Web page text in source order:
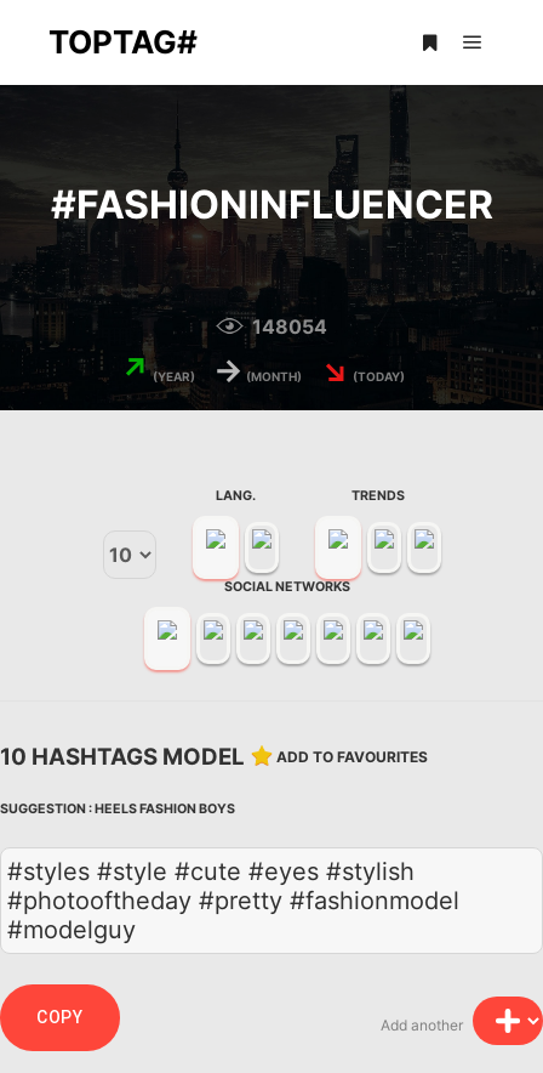
TOPTAG#
#FASHIONINFLUENCER
148054
↗(YEAR) → (MONTH) ↘ (TODAY)
LANG. TRENDS
SOCIAL NETWORKS
10 HASHTAGS MODEL ADD TO FAVOURITES
SUGGESTION :HEELSFASHIONBOYS
#styles #style #cute #eyes #stylish
#photooftheday #pretty #fashionmodel
#modelguy
Add another
COPY